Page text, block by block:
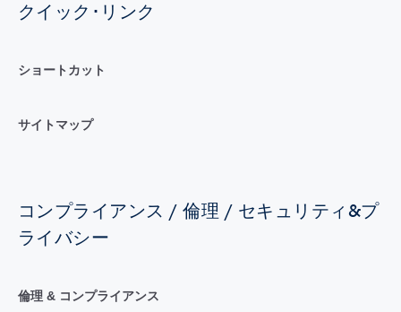
クイック･リンク
ショートカット
サイトマップ
コンプライアンス / 倫理 / セキュリティ&プ
ライバシー
倫理 & コンプライアンス